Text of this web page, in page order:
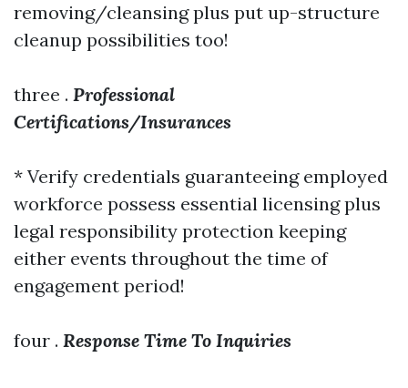
removing/cleansing plus put up-structure
cleanup possibilities too!
three . Professional
Certifications/Insurances
* Verify credentials guaranteeing employed
workforce possess essential licensing plus
legal responsibility protection keeping
either events throughout the time of
engagement period!
four . Response Time To Inquiries